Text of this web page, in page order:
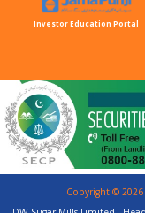
Investor Education Portal
Copyright ©